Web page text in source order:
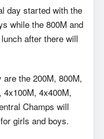
day started with the
while the 800M and
after there will
the 200M, 800M,
4x400M,
Champs will
girls and boys.